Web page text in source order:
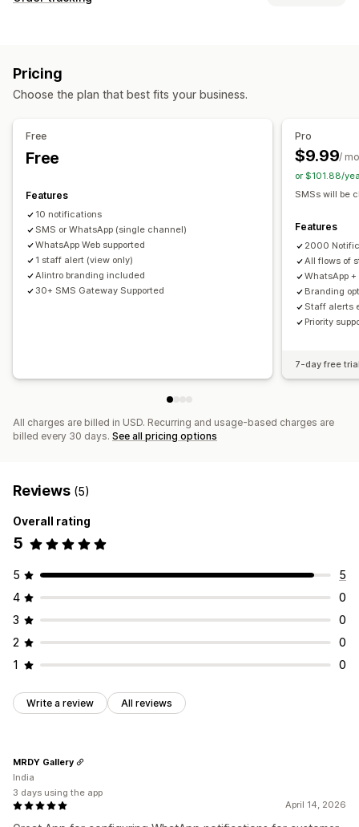
Real-time analytics
Cart recovery
Order confirmations
Payment reminders
Welcome messages
Notifications
Pricing
Choose the plan that best fits your business.
Free
Free
Features
10 notifications
SMS or WhatsApp (single channel)
WhatsApp Web supported
1 staff alert (view only)
Alintro branding included
30+ SMS Gateway Supported
Pro
$9.99/
or $101.88/
SMSs will be
Features
2000
All flows of
WhatsApp
Branding
Staff alerts
Priority
7-day free
All charges are billed in USD. Recurring and usage-based charges are
billed every 30 days. See all pricing options
Reviews (5)
Overall rating
5
5
5
4
0
3
0
2
0
1
0
Write a review All reviews
April 14, 2026
MRDY Gallery
India
3 days using the app